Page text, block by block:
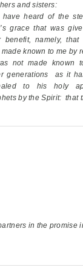
and sisters:
have heard of the
gracethat was
benefit,namely, that
made known to me by
not made known
generations as it
to his holy
by the Spirit:that
in the promise